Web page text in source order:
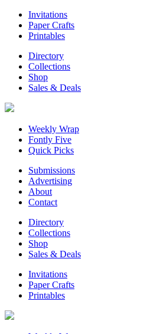
Invitations
Paper Crafts
Printables
Directory
Collections
Shop
Sales & Deals
Weekly Wrap
Fontly Five
Quick Picks
Submissions
Advertising
About
Contact
Directory
Collections
Shop
Sales & Deals
Invitations
Paper Crafts
Printables